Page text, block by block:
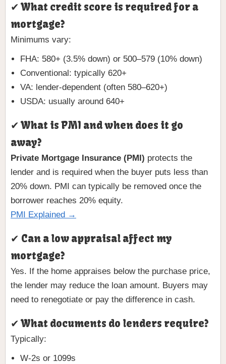
✔ What credit score is required for a
mortgage?
Minimums vary:
FHA: 580+ (3.5% down) or 500–579 (10% down)
Conventional: typically 620+
VA: lender-dependent (often 580–620+)
USDA: usually around 640+
✔ What is PMI and when does it go
away?
Private Mortgage Insurance (PMI) protects the
lender and is required when the buyer puts less than
20% down. PMI can typically be removed once the
borrower reaches 20% equity.
PMI Explained →
✔ Can a low appraisal affect my
mortgage?
Yes. If the home appraises below the purchase price,
the lender may reduce the loan amount. Buyers may
need to renegotiate or pay the difference in cash.
✔ What documents do lenders require?
Typically:
W-2s or 1099s